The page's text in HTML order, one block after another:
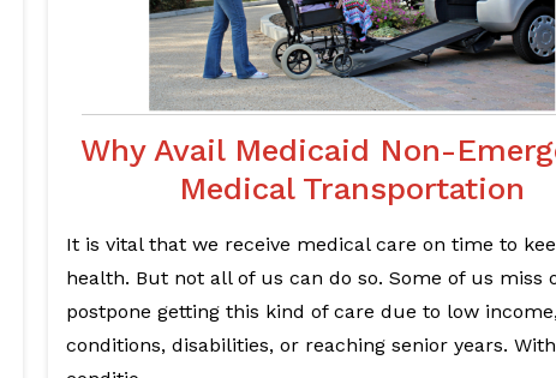
Why Avail Medicaid Non-
Medical Transportation
It is vital that we receive medical care on time to
health. But not all of us can do so. Some of us miss
postpone getting this kind of care due to low
conditions, disabilities, or reaching senior years.